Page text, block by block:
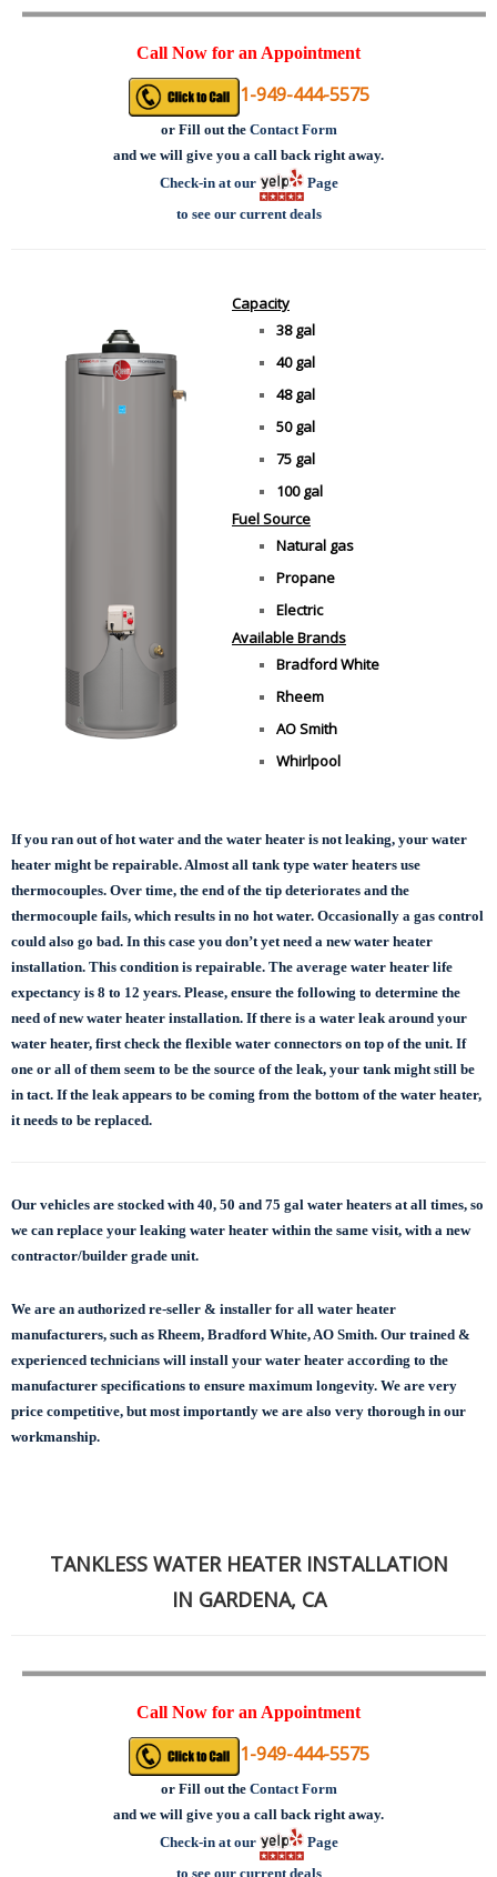
Call Now for an Appointment
1-949-444-5575
or Fill out the Contact Form
and we will give you a call back right away.
Check-in at our
Page
to see our current deals
Capacity
38 gal
40 gal
48 gal
50 gal
75 gal
100 gal
Fuel Source
Natural gas
Propane
Electric
Available Brands
Bradford White
Rheem
AO Smith
Whirlpool
If you ran out of hot water and the water heater is not leaking, your water
heater might be repairable. Almost all tank type water heaters use
thermocouples. Over time, the end of the tip deteriorates and the
thermocouple fails, which results in no hot water. Occasionally a gas control
could also go bad. In this case you don’t yet need a new water heater
installation. This condition is repairable. The average water heater life
expectancy is 8 to 12 years. Please, ensure the following to determine the
need of new water heater installation. If there is a water leak around your
water heater, first check the flexible water connectors on top of the unit. If
one or all of them seem to be the source of the leak, your tank might still be
in tact. If the leak appears to be coming from the bottom of the water heater,
it needs to be replaced.
Our vehicles are stocked with 40, 50 and 75 gal water heaters at all times, so
we can replace your leaking water heater within the same visit, with a new
contractor/builder grade unit.
We are an authorized re-seller & installer for all water heater
manufacturers, such as Rheem, Bradford White, AO Smith. Our trained &
experienced technicians will install your water heater according to the
manufacturer specifications to ensure maximum longevity. We are very
price competitive, but most importantly we are also very thorough in our
workmanship.
TANKLESS WATER HEATER INSTALLATION
IN GARDENA, CA
Call Now for an Appointment
1-949-444-5575
or Fill out the Contact Form
and we will give you a call back right away.
Check-in at our
Page
to see our current deals